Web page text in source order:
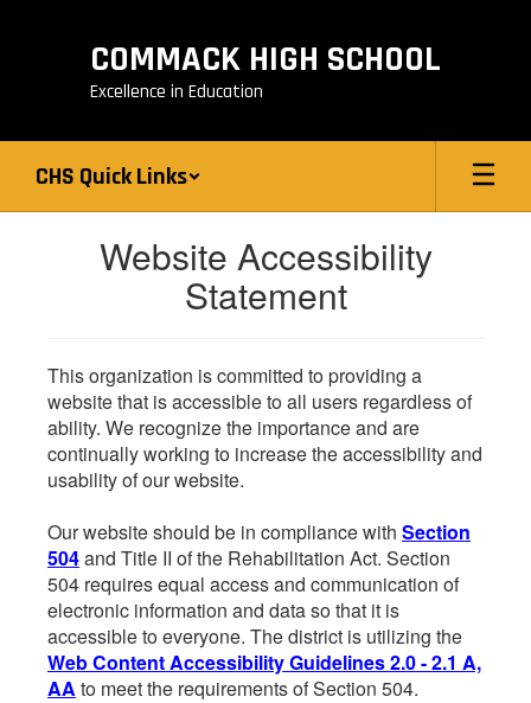
COMMACK HIGH SCHOOL
Excellence in Education
CHS Quick Links
Website Accessibility
Statement
This organization is committed to providing a
website that is accessible to all users regardless of
ability. We recognize the importance and are
continually working to increase the accessibility and
usability of our website.
Our website should be in compliance with Section
504and Title II of the Rehabilitation Act. Section
504 requires equal access and communication of
electronic information and data so that it is
accessible to everyone. The district is utilizing the
Web Content Accessibility Guidelines 2.0 - 2.1 A,
AA to meet the requirements of Section 504.